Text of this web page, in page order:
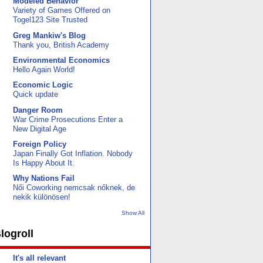
Variety of Games Offered on
Togel123 Site Trusted
Greg Mankiw's Blog
Thank you, British Academy
Environmental Economics
Hello Again World!
Economic Logic
Quick update
Danger Room
War Crime Prosecutions Enter a
New Digital Age
Foreign Policy
Japan Finally Got Inflation. Nobody
Is Happy About It.
Why Nations Fail
Női Coworking nemcsak nőknek, de
nekik különösen!
Show All
It's all relevant